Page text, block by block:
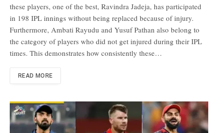
these players, one of the best, Ravindra Jadeja, has participated
in 198 IPL innings without being replaced because of injury.
Furthermore, Ambati Rayudu and Yusuf Pathan also belong to
the category of players who did not get injured during their IPL
times. This demonstrates how consistently these…
READ MORE